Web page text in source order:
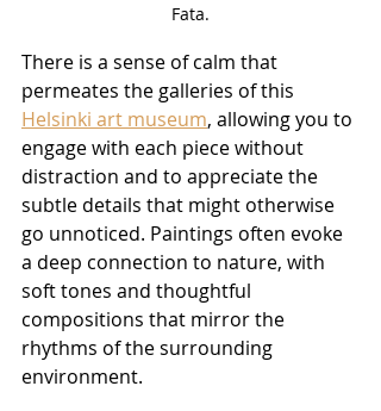
Fata.
There is a sense of calm that
permeates the galleries of this
Helsinki art museum, allowing you to
engage with each piece without
distraction and to appreciate the
subtle details that might otherwise
go unnoticed. Paintings often evoke
a deep connection to nature, with
soft tones and thoughtful
compositions that mirror the
rhythms of the surrounding
environment.